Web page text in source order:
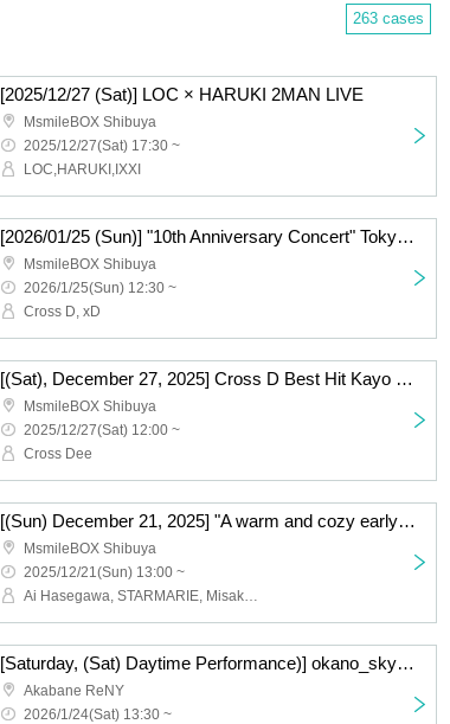
263 cases
[2025/12/27 (Sat)] LOC × HARUKI 2MAN LIVE
MsmileBOX Shibuya
2025/12/27(Sat) 17:30 ~
LOC,HARUKI,IXXI
[2026/01/25 (Sun)] "10th Anniversary Concert" Tokyo Performance (General Ticket)
MsmileBOX Shibuya
2026/1/25(Sun) 12:30 ~
Cross D, xD
[(Sat), December 27, 2025] Cross D Best Hit Kayo SHOW vol.14
MsmileBOX Shibuya
2025/12/27(Sat) 12:00 ~
Cross Dee
[(Sun) December 21, 2025] "A warm and cozy early Merry Christmas from Santa and his friends"
MsmileBOX Shibuya
2025/12/21(Sun) 13:00 ~
Ai Hasegawa, STARMARIE, Misaki Iwasa, Sakiko Matsui
[Saturday, (Sat) Daytime Performance)] okano_skywalker Birthday Live "Very Unsatisfied" ~Tokyo Performance~〈General Ticket〉
Akabane ReNY
2026/1/24(Sat) 13:30 ~